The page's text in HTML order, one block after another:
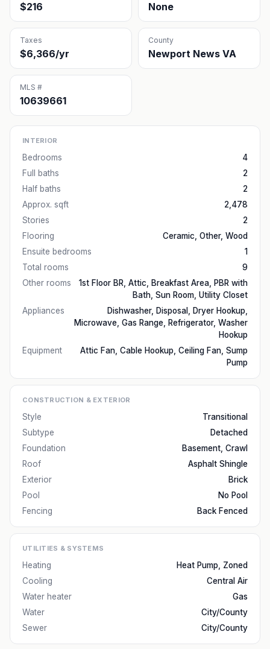
$216 None
Taxes
$6,366/yr
County
Newport News VA
MLS #
10639661
INTERIOR
Bedrooms
4
Full baths
2
Half baths
2
Approx. sqft
2,478
Stories
2
Flooring
Ceramic, Other, Wood
Ensuite bedrooms
1
Total rooms
9
Other rooms
1st Floor BR, Attic, Breakfast Area, PBR with
Bath, Sun Room, Utility Closet
Appliances
Dishwasher, Disposal, Dryer Hookup,
Microwave, Gas Range, Refrigerator, Washer
Hookup
Equipment
Attic Fan, Cable Hookup, Ceiling Fan, Sump
Pump
CONSTRUCTION & EXTERIOR
Style
Transitional
Subtype
Detached
Foundation
Basement, Crawl
Roof
Asphalt Shingle
Exterior
Brick
Pool
No Pool
Fencing
Back Fenced
UTILITIES & SYSTEMS
Heating
Heat Pump, Zoned
Cooling
Central Air
Water heater
Gas
Water
City/County
Sewer
City/County